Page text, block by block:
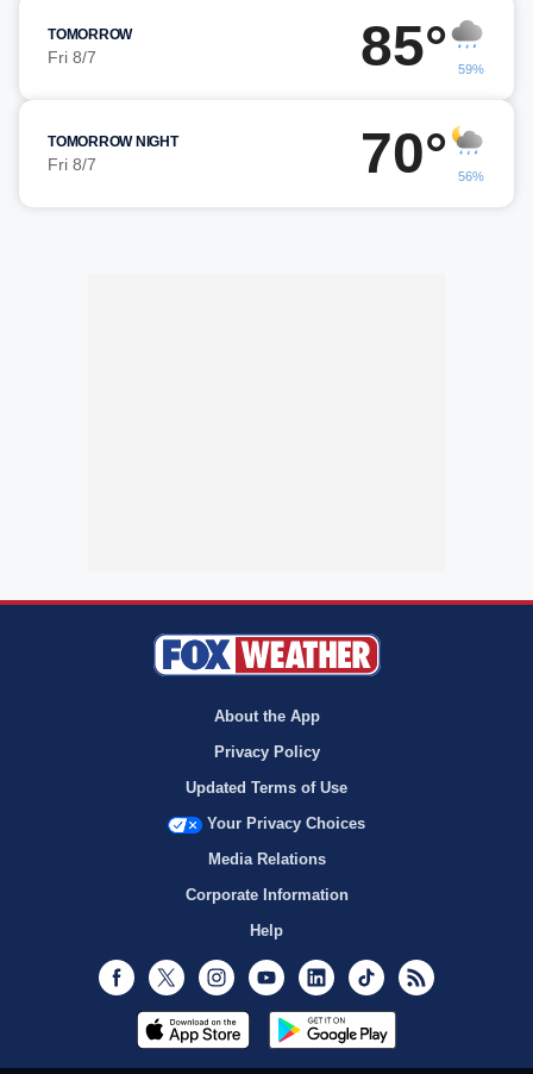
TOMORROW
Fri 8/7 85° 59%
TOMORROW NIGHT
Fri 8/7 70° 56%
About the App
Privacy Policy
Updated Terms of Use
Your Privacy Choices
Media Relations
Corporate Information
Help
Facebook
Twitter InstagramYoutubeLinkedInTikTok